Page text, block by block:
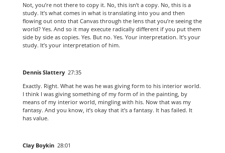
Not, you’re not there to copy it. No, this isn’t a copy. No, this is a
study. It’s what comes in what is translating into you and then
flowing out onto that Canvas through the lens that you’re seeing the
world? Yes. And so it may execute radically different if you put them
side by side as copies. Yes. But no. Yes. Your interpretation. It’s your
study. It’s your interpretation of him.
Dennis Slattery 27:35
Exactly. Right. What he was he was giving form to his interior world.
I think I was giving something of my form of in the painting, by
means of my interior world, mingling with his. Now that was my
fantasy. And you know, it’s okay that it’s a fantasy. It has failed. It
has value.
Clay Boykin 28:01